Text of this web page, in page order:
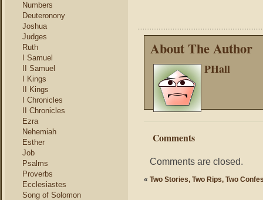
Numbers
Deuteronony
Joshua
Judges
Ruth
I Samuel
II Samuel
I Kings
II Kings
I Chronicles
II Chronicles
Ezra
Nehemiah
Esther
Job
Psalms
Proverbs
Ecclesiastes
Song of Solomon
About The Author
PHall
Comments
Comments are closed.
« Two Stories, Two Rips, Two